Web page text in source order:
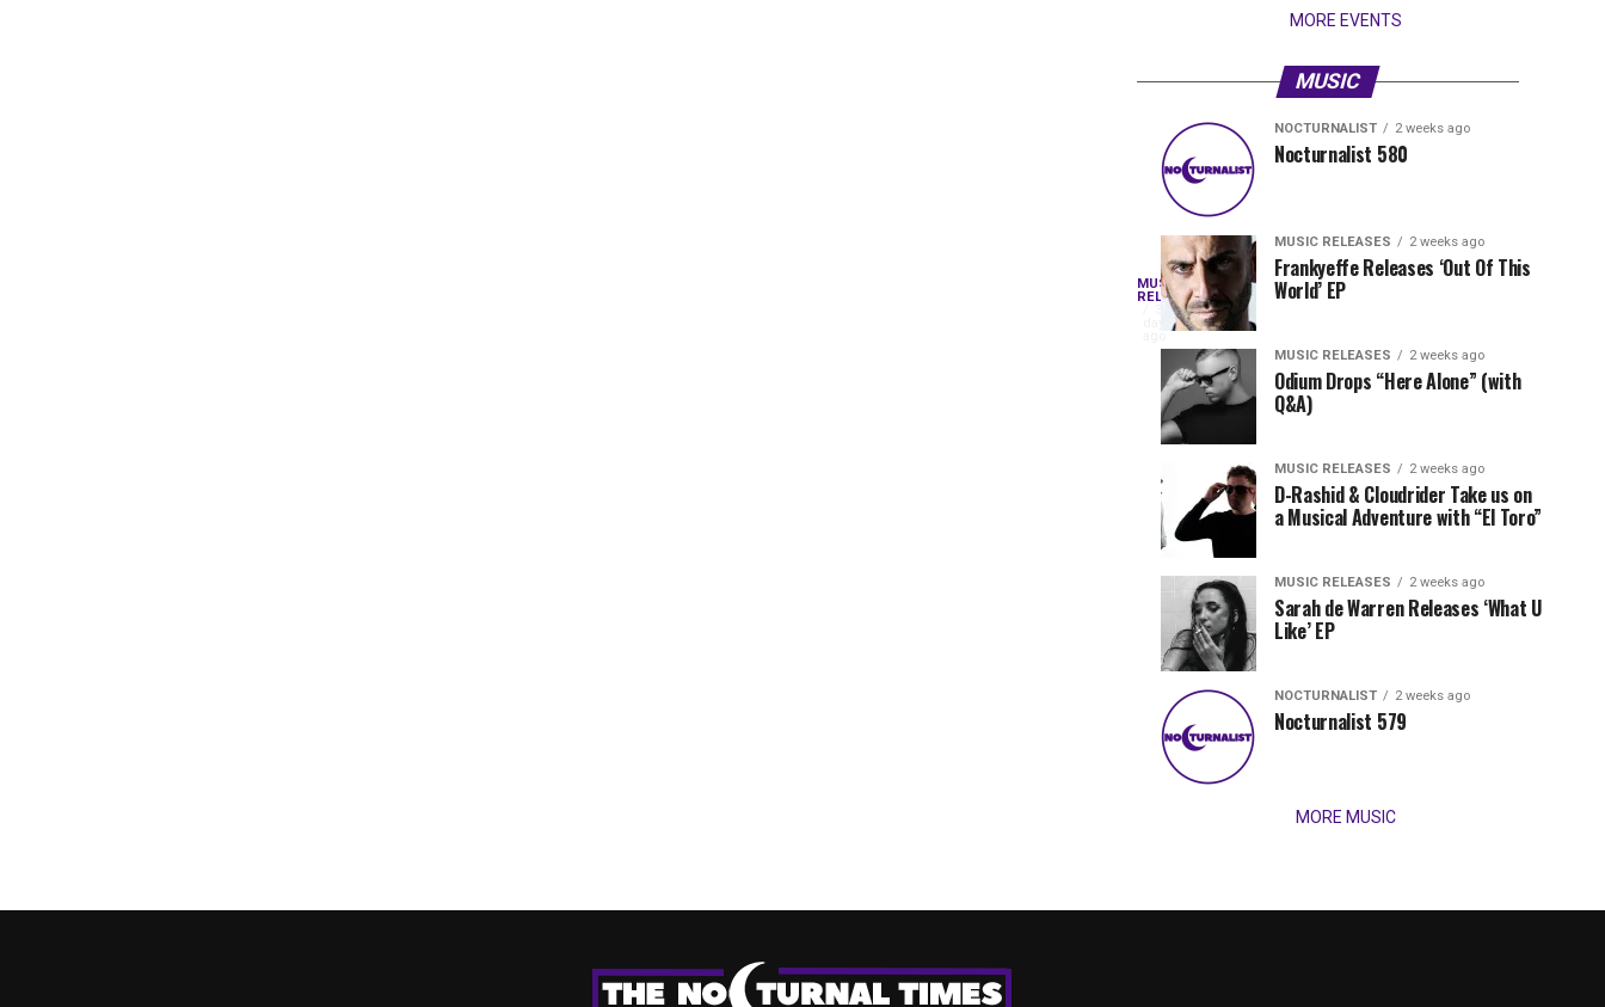
MORE EVENTS
MUSIC
MUSIC
RELEASES
Blackcode,
Mike
Demero,
&
Jordan
Jade
Team
Up
for
“Magical”
Following
successful
launch
Lunar
Records
with
release,
Amél’s
“Send
The
Night,”
Lunar
NOCTURNALIST
days
ago
Nocturnalist
581
MUSIC
week
ago
The
Most
Played
Tracks
Tomorrowland
Belgium
2026
NOCTURNALIST 2 weeks ago
Nocturnalist 580
MUSIC RELEASES 2 weeks ago
Frankyeffe Releases ‘Out Of This
World’ EP
MUSIC RELEASES 2 weeks ago
Odium Drops “Here Alone” (with
Q&A)
MUSIC RELEASES 2 weeks ago
D-Rashid & Cloudrider Take us on
a Musical Adventure with “El Toro”
MUSIC RELEASES 2 weeks ago
Sarah de Warren Releases ‘What U
Like’ EP
NOCTURNALIST 2 weeks ago
Nocturnalist 579
MORE MUSIC